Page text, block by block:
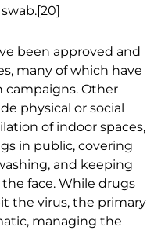
been approved and
many of which have
campaigns. Other
physical or social
of indoor spaces,
in public, covering
and keeping
face. While drugs
the virus, the primary
managing the